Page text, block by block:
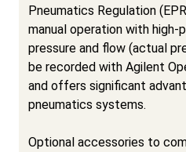
Pneumatics Regulation
manual operation with
pressure and flow (actual
be recorded with Agilent
and offers significant
pneumatics systems.
Optional accessories to